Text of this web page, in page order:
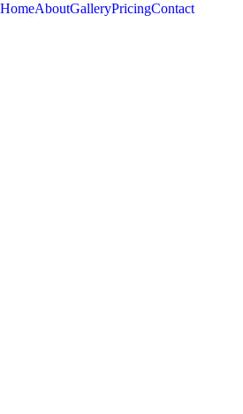
HomeAboutGalleryPricingContact